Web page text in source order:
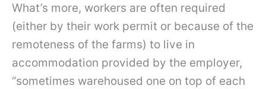
What’s more, workers are often required
(either by their work permit or because of the
remoteness of the farms) to live in
accommodation provided by the employer,
“sometimes warehoused one on top of each